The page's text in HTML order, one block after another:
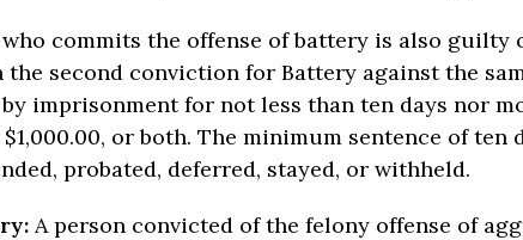
commits the offense of battery is also guilty
second conviction for Battery against the
imprisonment for not less than ten days nor
or both. The minimum sentence of ten
probated, deferred, stayed, or withheld.
A person convicted of the felony offense of